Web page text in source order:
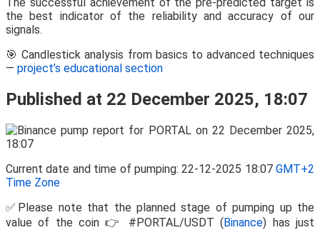
the best indicator of the reliability and accuracy of our
signals.
🎯 Candlestick analysis from basics to advanced techniques
— project’s educational section
Published at 22 December 2025, 18:07
Current date and time of pumping: 22-12-2025 18:07 GMT+2
Time Zone
✅Please note that the planned stage of pumping up the
value of the coin 👉 #PORTAL/USDT (Binance) has just